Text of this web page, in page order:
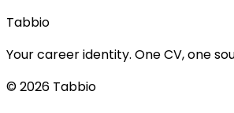
Tabbio
Your career identity. One CV, one
© 2026 Tabbio